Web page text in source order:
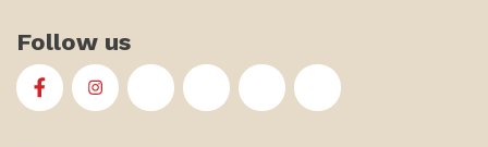
Follow us
First Alaskans Institute on Facebook
First Alaskans Institute on Instagram
First Alaskans Institute on Twitter
First Alaskans Institute on
First Alaskans Institute on
First Alaskans